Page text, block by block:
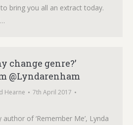
bring you all an extract today.
change genre?’
@Lyndarenham
Hearne
7th April 2017
of ‘Remember Me’, Lynda